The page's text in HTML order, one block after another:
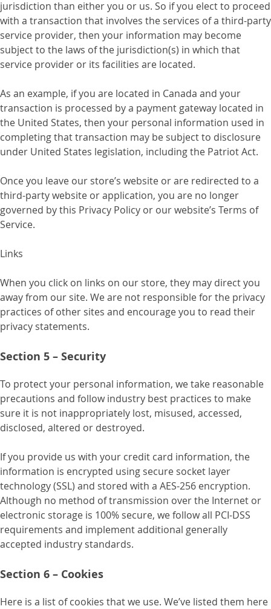
jurisdiction than either you or us. So if you elect to proceed
with a transaction that involves the services of a third-party
service provider, then your information may become
subject to the laws of the jurisdiction(s) in which that
service provider or its facilities are located.
As an example, if you are located in Canada and your
transaction is processed by a payment gateway located in
the United States, then your personal information used in
completing that transaction may be subject to disclosure
under United States legislation, including the Patriot Act.
Once you leave our store’s website or are redirected to a
third-party website or application, you are no longer
governed by this Privacy Policy or our website’s Terms of
Service.
Links
When you click on links on our store, they may direct you
away from our site. We are not responsible for the privacy
practices of other sites and encourage you to read their
privacy statements.
Section 5 – Security
To protect your personal information, we take reasonable
precautions and follow industry best practices to make
sure it is not inappropriately lost, misused, accessed,
disclosed, altered or destroyed.
If you provide us with your credit card information, the
information is encrypted using secure socket layer
technology (SSL) and stored with a AES-256 encryption.
Although no method of transmission over the Internet or
electronic storage is 100% secure, we follow all PCI-DSS
requirements and implement additional generally
accepted industry standards.
Section 6 – Cookies
Here is a list of cookies that we use. We’ve listed them here